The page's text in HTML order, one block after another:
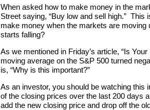
When asked how to make money in the
Street saying, “Buy low and sell high.”
make money when the markets are
starts falling?
As we mentioned in Friday’s article, “Is
moving average on the S&P 500 turned
is, “Why is this important?”
As an investor, you should be watching
of the closing prices over the last 200 days
add the new closing price and drop off the